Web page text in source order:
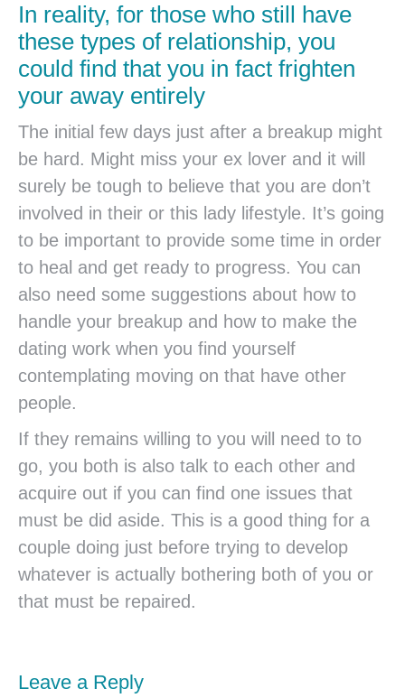
In reality, for those who still have
these types of relationship, you
could find that you in fact frighten
your away entirely
The initial few days just after a breakup might
be hard. Might miss your ex lover and it will
surely be tough to believe that you are don’t
involved in their or this lady lifestyle. It’s going
to be important to provide some time in order
to heal and get ready to progress. You can
also need some suggestions about how to
handle your breakup and how to make the
dating work when you find yourself
contemplating moving on that have other
people.
If they remains willing to you will need to to
go, you both is also talk to each other and
acquire out if you can find one issues that
must be did aside. This is a good thing for a
couple doing just before trying to develop
whatever is actually bothering both of you or
that must be repaired.
Leave a Reply